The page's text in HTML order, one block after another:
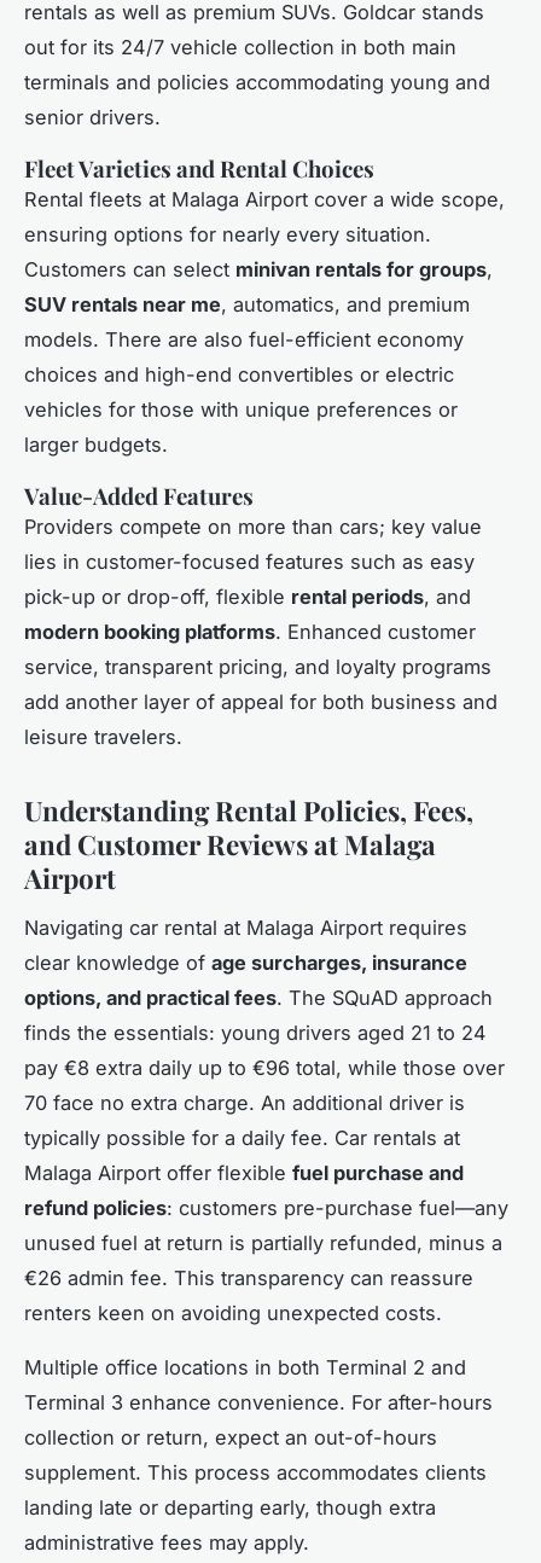
rentals as well as premium SUVs. Goldcar stands
out for its 24/7 vehicle collection in both main
terminals and policies accommodating young and
senior drivers.
Fleet Varieties and Rental Choices
Rental fleets at Malaga Airport cover a wide scope,
ensuring options for nearly every situation.
Customers can select minivan rentals for groups,
SUV rentals near me, automatics, and premium
models. There are also fuel-efficient economy
choices and high-end convertibles or electric
vehicles for those with unique preferences or
larger budgets.
Value-Added Features
Providers compete on more than cars; key value
lies in customer-focused features such as easy
pick-up or drop-off, flexible rental periods, and
modern booking platforms. Enhanced customer
service, transparent pricing, and loyalty programs
add another layer of appeal for both business and
leisure travelers.
Understanding Rental Policies, Fees,
and Customer Reviews at Malaga
Airport
Navigating car rental at Malaga Airport requires
clear knowledge of age surcharges, insurance
options, and practical fees. The SQuAD approach
finds the essentials: young drivers aged 21 to 24
pay €8 extra daily up to €96 total, while those over
70 face no extra charge. An additional driver is
typically possible for a daily fee. Car rentals at
Malaga Airport offer flexible fuel purchase and
refund policies: customers pre-purchase fuel—any
unused fuel at return is partially refunded, minus a
€26 admin fee. This transparency can reassure
renters keen on avoiding unexpected costs.
Multiple office locations in both Terminal 2 and
Terminal 3 enhance convenience. For after-hours
collection or return, expect an out-of-hours
supplement. This process accommodates clients
landing late or departing early, though extra
administrative fees may apply.